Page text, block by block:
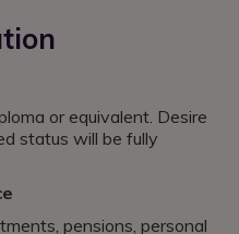
or equivalent. Desire
status will be fully
pensions, personal